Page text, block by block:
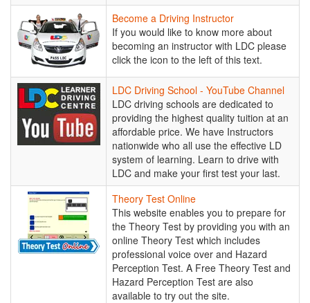
Become
a
Driving
Instructor
Become a Driving Instructor
If you would like to know more about
becoming an instructor with LDC please
click the icon to the left of this text.
LDC
Driving
School
YouTube
LDC Driving School - YouTube Channel
LDC driving schools are dedicated to
providing the highest quality tuition at an
affordable price. We have Instructors
nationwide who all use the effective LD
system of learning. Learn to drive with
LDC and make your first test your last.
Theory
Test
Online
Theory Test Online
This website enables you to prepare for
the Theory Test by providing you with an
online Theory Test which includes
professional voice over and Hazard
Perception Test. A Free Theory Test and
Hazard Perception Test are also
available to try out the site.